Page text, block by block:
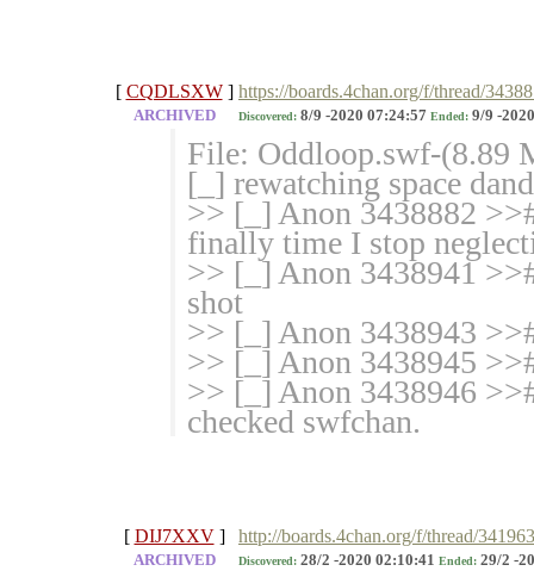
[ CQDLSXW ] https://boards.4chan.org/f/thread/
ARCHIVED Discovered: 8/9 -2020 07:24:57 Ended: 9/9 -
File: Oddloop.swf-(8.89
[_] rewatching space
>> [_] Anon 3438882
finally time I stop
>> [_] Anon 3438941
shot
>> [_] Anon 3438943
>> [_] Anon 3438945
>> [_] Anon 3438946
checked swfchan.
[ DIJ7XXV ] http://boards.4chan.org/f/thread/
ARCHIVED Discovered: 28/2 -2020 02:10:41 Ended: 29/2 -